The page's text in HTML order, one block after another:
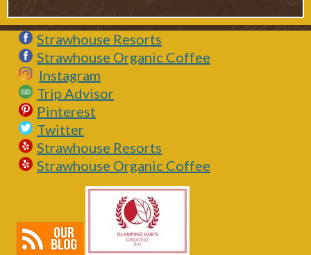
Strawhouse Resorts
Strawhouse Organic Coffee
Instagram
Trip Advisor
Pinterest
Twitter
Strawhouse Resorts
Strawhouse Organic Coffee